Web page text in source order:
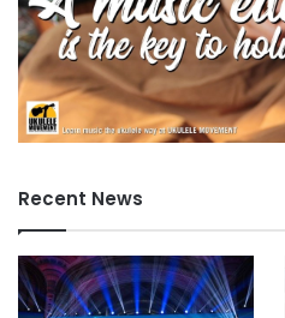
Recent News